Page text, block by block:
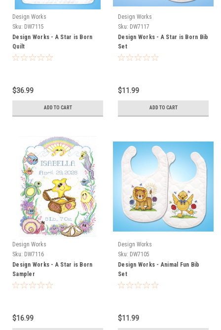
Design Works
Sku: DW7115
Design Works - A Star is Born
Quilt
$36.99
ADD TO CART
Design Works
Sku: DW7117
Design Works - A Star is Born Bib
Set
$11.99
ADD TO CART
Design Works
Sku: DW7116
Design Works - A Star is Born
Sampler
$16.99
Design Works
Sku: DW7105
Design Works - Animal Fun Bib
Set
$11.99